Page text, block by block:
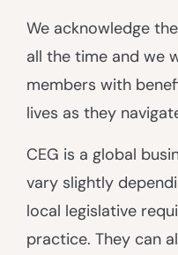
We acknowledge
all the time and we
members with
lives as they
CEG is a global
vary slightly
local legislative
practice. They can